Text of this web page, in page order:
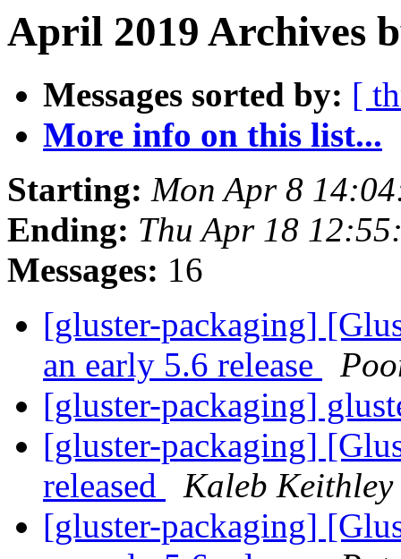
April 2019 Archives
Messages sorted by: [
More info on this list...
Starting: Mon Apr 8
Ending: Thu Apr 18
Messages: 16
[gluster-packaging]
an early 5.6 release
[gluster-packaging]
[gluster-packaging]
released
Kaleb Keithley
[gluster-packaging]